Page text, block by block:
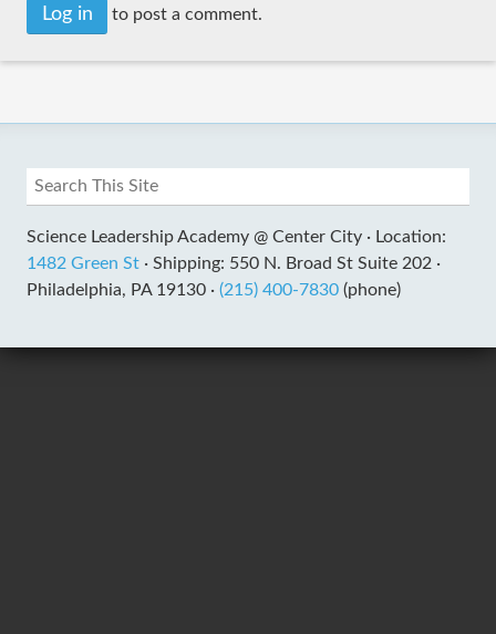
Log in to post a comment.
Science Leadership Academy @ Center City · Location:
1482 Green St · Shipping: 550 N. Broad St Suite 202 ·
Philadelphia, PA 19130 · (215) 400-7830 (phone)